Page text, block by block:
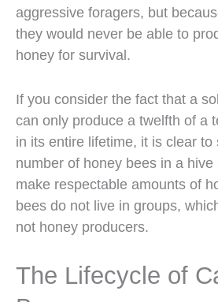
aggressive foragers, but
they would never be able to
honey for survival.
If you consider the fact that a
can only produce a twelfth of a
in its entire lifetime, it is clear to
number of honey bees in a
make respectable amounts of
bees do not live in groups,
not honey producers.
The Lifecycle of